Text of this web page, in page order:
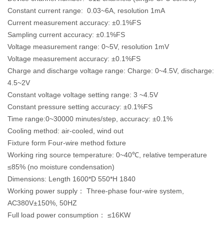
Constant current range: 0.03~6A, resolution 1mA
Current measurement accuracy: ±0.1%FS
Sampling current accuracy: ±0.1%FS
Voltage measurement range: 0~5V, resolution 1mV
Voltage measurement accuracy: ±0.1%FS
Charge and discharge voltage range: Charge: 0~4.5V, discharge:
4.5~2V
Constant voltage voltage setting range: 3 ~4.5V
Constant pressure setting accuracy: ±0.1%FS
Time range:0~30000 minutes/step, accuracy: ±0.1%
Cooling method: air-cooled, wind out
Fixture form Four-wire method fixture
Working ring source temperature: 0~40℃, relative temperature
≤85% (no moisture condensation)
Dimensions: Length 1600*D 550*H 1840
Working power supply： Three-phase four-wire system,
AC380V±150%, 50HZ
Full load power consumption： ≤16KW